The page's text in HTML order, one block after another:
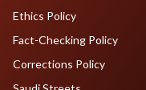
Ethics Policy
Fact-Checking Policy
Corrections Policy